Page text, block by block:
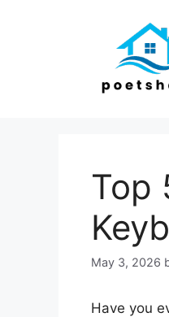
Top
May 3, 2026
Have you